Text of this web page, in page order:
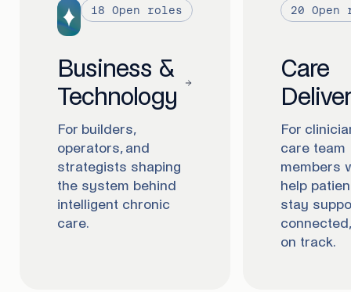
18Open roles
Business &
Technology
For builders,
operators, and
strategists shaping
the system behind
intelligent chronic
care.
20Open
Care
For
care team
members
help
stay
on track.